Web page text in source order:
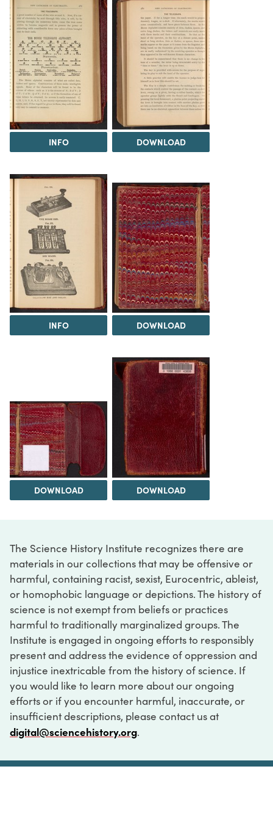
INFO DOWNLOAD
INFO DOWNLOAD
DOWNLOAD DOWNLOAD
The Science History Institute recognizes there are
materials in our collections that may be offensive or
harmful, containing racist, sexist, Eurocentric, ableist,
or homophobic language or depictions. The history of
science is not exempt from beliefs or practices
harmful to traditionally marginalized groups. The
Institute is engaged in ongoing efforts to responsibly
present and address the evidence of oppression and
injustice inextricable from the history of science. If
you would like to learn more about our ongoing
efforts or if you encounter harmful, inaccurate, or
insufficient descriptions, please contact us at
digital@sciencehistory.org.